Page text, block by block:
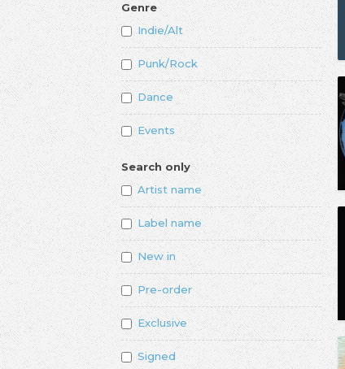
Genre
Indie/Alt
Punk/Rock
Dance
Events
Search only
Artist name
Label name
New in
Pre-order
Exclusive
Signed